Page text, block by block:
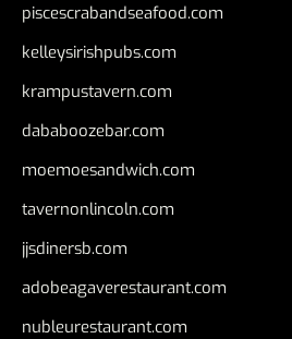
piscescrabandseafood.com
kelleysirishpubs.com
krampustavern.com
dababoozebar.com
moemoesandwich.com
tavernonlincoln.com
jjsdinersb.com
adobeagaverestaurant.com
nubleurestaurant.com